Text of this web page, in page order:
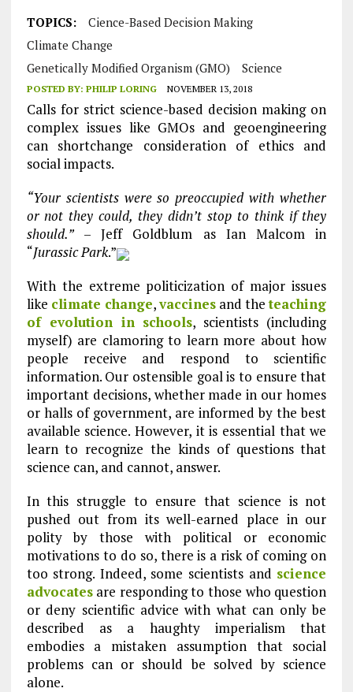
TOPICS:
Cience-Based Decision Making
Climate Change
Genetically Modified Organism (GMO)
Science
POSTED BY: PHILIP LORING NOVEMBER 13, 2018
Calls for strict science-based decision making on
complex issues like GMOs and geoengineering
can shortchange consideration of ethics and
social impacts.
“Your scientists were so preoccupied with whether
or not they could, they didn’t stop to think if they
should.”– Jeff Goldblum as Ian Malcom in
“Jurassic Park.”
With the extreme politicization of major issues
like climate change,vaccines and theteaching
of evolution in schools, scientists (including
myself) are clamoring to learn more about how
people receive and respond to scientific
information. Our ostensible goal is to ensure that
important decisions, whether made in our homes
or halls of government, are informed by the best
available science. However, it is essential that we
learn to recognize the kinds of questions that
science can, and cannot, answer.
In this struggle to ensure that science is not
pushed out from its well-earned place in our
polity by those with political or economic
motivations to do so, there is a risk of coming on
too strong. Indeed, some scientists and science
advocatesare responding to those who question
or deny scientific advice with what can only be
described as a haughty imperialism that
embodies a mistaken assumption that social
problems can or should be solved by science
alone.